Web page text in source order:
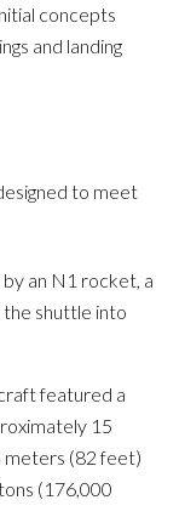
concepts
and landing
to meet
an N1 rocket, a
the shuttle into
featured a
15
meters (82 feet)
(176,000